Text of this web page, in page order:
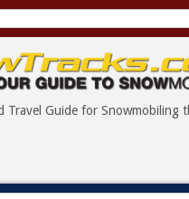
Travel Guide for Snowmobiling